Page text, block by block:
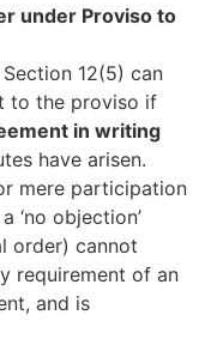
under Proviso to
12(5) can
to the proviso if
in writing
have arisen.
mere participation
‘no objection’
order) cannot
requirement of an
and is